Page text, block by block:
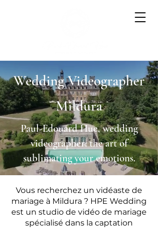
Wedding Videographer
Mildura
Paul-Edouard Hue, wedding
videographer: the art of
sublimating your emotions.
Vous recherchez un vidéaste de
mariage à Mildura ? HPE Wedding
est un studio de vidéo de mariage
spécialisé dans la captation